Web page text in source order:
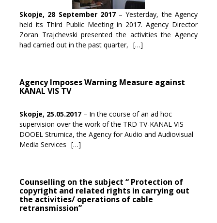
Skopje, 28 September 2017– Yesterday, the Agency
held its Third Public Meeting in 2017. Agency Director
Zoran Trajchevski presented the activities the Agency
had carried out in the past quarter, […]
Agency Imposes Warning Measure against
KANAL VIS TV
Skopje, 25.05.2017 – In the course of an ad hoc
supervision over the work of the TRD TV-KANAL VIS
DOOEL Strumica, the Agency for Audio and Audiovisual
Media Services […]
Counselling on the subject “ Protection of
copyright and related rights in carrying out
the activities/ operations of cable
retransmission”